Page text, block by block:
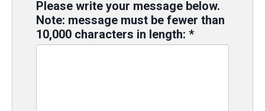
Please write your message below.
Note: message must be fewer than
10,000 characters in length: *